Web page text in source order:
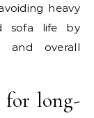
heavy
sofa life by
and overall
for long-